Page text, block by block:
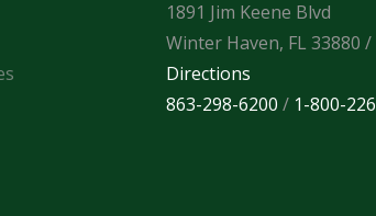
1891 Jim Keene Blvd
Winter Haven, FL 33880 /
Directions
863-298-6200 / 1-800-